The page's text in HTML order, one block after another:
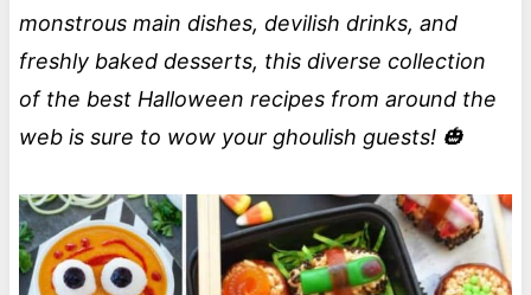
monstrous main dishes, devilish drinks, and
freshly baked desserts, this diverse collection
of the best Halloween recipes from around the
web is sure to wow your ghoulish guests! 🎃